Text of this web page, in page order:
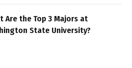
Are the Top 3 Majors at
State University?